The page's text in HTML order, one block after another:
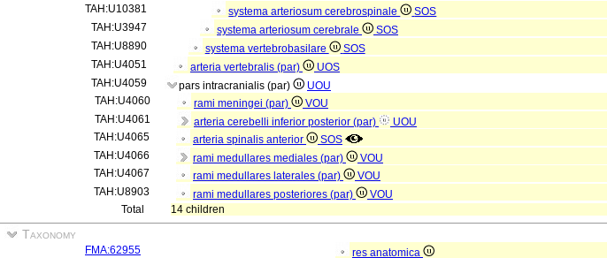
TAH:U10381
systema arteriosum cerebrospinale
SOS
TAH:U3947
systema arteriosum cerebrale
SOS
TAH:U8890
systema vertebrobasilare
SOS
TAH:U4051
arteria vertebralis (par)
UOS
TAH:U4059
pars intracranialis (par)
UOU
TAH:U4060
rami meningei (par)
VOU
TAH:U4061
arteria cerebelli inferior posterior (par)
UOU
TAH:U4065
arteria spinalis anterior
SOS
TAH:U4066
rami medullares mediales (par)
VOU
TAH:U4067
rami medullares laterales (par)
VOU
TAH:U8903
rami medullares posteriores (par)
VOU
Total
14 children
Taxonomy
FMA:62955 res anatomica